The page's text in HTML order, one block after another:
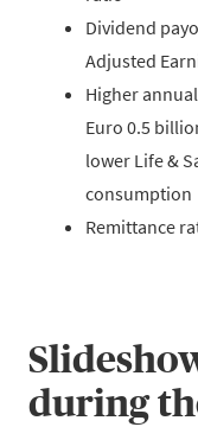
Dividend
Adjusted
Higher
Euro 0.5
lower Life &
consumption
Remittance
during